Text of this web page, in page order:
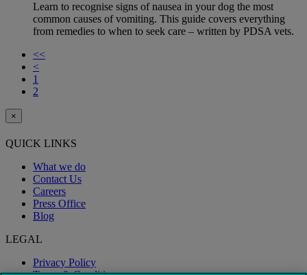
Learn to recognise signs of nausea in your dog the most
common causes of vomiting. This guide covers everything
from remedies to when to seek care – written by PDSA vets.
<<
<
1
2
×
QUICK LINKS
What we do
Contact Us
Careers
Press Office
Blog
LEGAL
Privacy Policy